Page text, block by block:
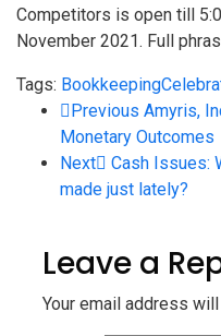
Competitors is open till
November 2021. Full
Tags: Bookkeeping
Previous Amyris,
Monetary Outcomes
Next
Cash Issues:
made just lately?
Leave a
Your email address